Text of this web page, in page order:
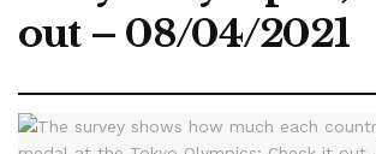
out – 08/04/2021